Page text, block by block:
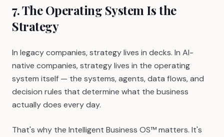
7. The Operating System Is the
Strategy
In legacy companies, strategy lives in decks. In AI-
native companies, strategy lives in the operating
system itself — the systems, agents, data flows, and
decision rules that determine what the business
actually does every day.
That's why the Intelligent Business OS™ matters. It's